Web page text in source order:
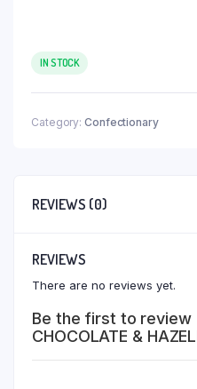
IN STOCK
Category: Confectionary
REVIEWS (0)
REVIEWS
There are no reviews yet.
Be the first to review
CHOCOLATE &